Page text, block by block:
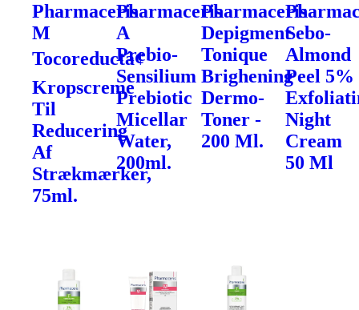
Pharmaceris
M
Tocoreductâ¢
Kropscreme
Til
Reducering
Af
Strækmærker,
75ml.
Pharmaceris
A
Prebio-
Sensilium
Prebiotic
Micellar
Water,
200ml.
Pharmaceris
Depigment
Tonique
Brighening
Dermo-
Toner -
200 Ml.
Sebo-
Almond
Peel 5%
Night
Cream
50 Ml